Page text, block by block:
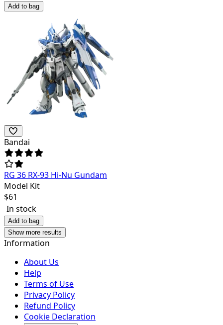
Add to bag
Bandai
RG 36 RX-93 Hi-Nu Gundam
Model Kit
$61
In stock
Add to bag
Show more results
Information
About Us
Help
Terms of Use
Privacy Policy
Refund Policy
Cookie Declaration